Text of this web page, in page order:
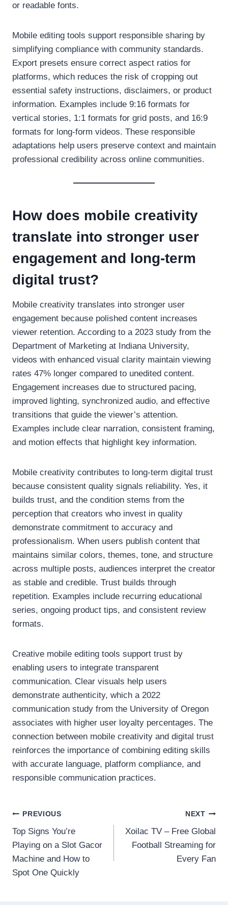
or readable fonts.
Mobile editing tools support responsible sharing by
simplifying compliance with community standards.
Export presets ensure correct aspect ratios for
platforms, which reduces the risk of cropping out
essential safety instructions, disclaimers, or product
information. Examples include 9:16 formats for
vertical stories, 1:1 formats for grid posts, and 16:9
formats for long-form videos. These responsible
adaptations help users preserve context and maintain
professional credibility across online communities.
How does mobile creativity
translate into stronger user
engagement and long-term
digital trust?
Mobile creativity translates into stronger user
engagement because polished content increases
viewer retention. According to a 2023 study from the
Department of Marketing at Indiana University,
videos with enhanced visual clarity maintain viewing
rates 47% longer compared to unedited content.
Engagement increases due to structured pacing,
improved lighting, synchronized audio, and effective
transitions that guide the viewer’s attention.
Examples include clear narration, consistent framing,
and motion effects that highlight key information.
Mobile creativity contributes to long-term digital trust
because consistent quality signals reliability. Yes, it
builds trust, and the condition stems from the
perception that creators who invest in quality
demonstrate commitment to accuracy and
professionalism. When users publish content that
maintains similar colors, themes, tone, and structure
across multiple posts, audiences interpret the creator
as stable and credible. Trust builds through
repetition. Examples include recurring educational
series, ongoing product tips, and consistent review
formats.
Creative mobile editing tools support trust by
enabling users to integrate transparent
communication. Clear visuals help users
demonstrate authenticity, which a 2022
communication study from the University of Oregon
associates with higher user loyalty percentages. The
connection between mobile creativity and digital trust
reinforces the importance of combining editing skills
with accurate language, platform compliance, and
responsible communication practices.
Post
navigation
PREVIOUS
Top Signs You’re
Playing on a Slot Gacor
Machine and How to
Spot One Quickly
NEXT
Xoilac TV – Free Global
Football Streaming for
Every Fan